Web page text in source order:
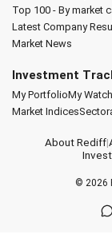
Top 100 - By market
Latest Company
Market News
Investment
My PortfolioMy
Market Indices
About Rediff|
© 2026